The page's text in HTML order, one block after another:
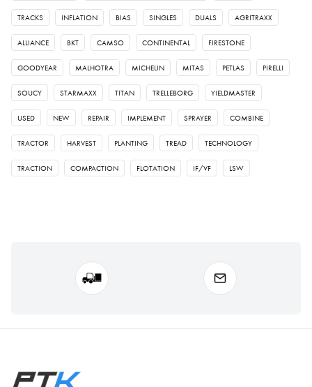
TRACKS INFLATION BIAS SINGLES DUALS AGRITRAXX
ALLIANCE BKT CAMSO CONTINENTAL FIRESTONE
GOODYEAR MALHOTRA MICHELIN MITAS PETLAS PIRELLI
SOUCY STARMAXX TITAN TRELLEBORG YIELDMASTER
USED NEW REPAIR IMPLEMENT SPRAYER COMBINE
TRACTOR HARVEST PLANTING TREAD TECHNOLOGY
TRACTION COMPACTION FLOTATION IF/VF LSW